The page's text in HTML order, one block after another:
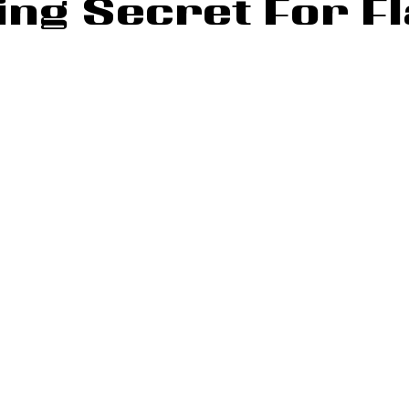
Secret For